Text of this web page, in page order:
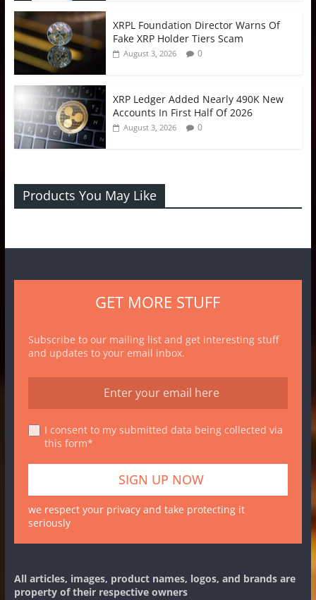
XRPL Foundation Director Warns Of
Fake XRP Holder Tiers Scam
August 3, 2026 0
XRP Ledger Added Nearly 490K New
Accounts In First Half Of 2026
August 3, 2026 0
Products You May Like
GET MORE STUFF
Subscribe to our mailing list and get interesting stuff
and updates to your email inbox.
I consent to my submitted data being collected via
this form*
we respect your privacy and take protecting it
seriously
All articles, images, product names, logos, and brands are
property of their respective owners